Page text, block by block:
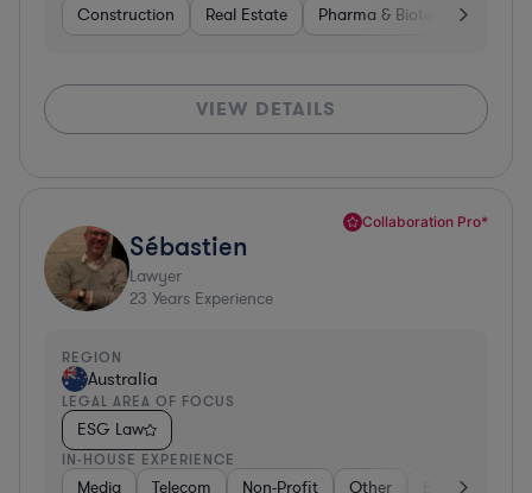
Construction Real Estate Pharma & Biotech
VIEW DETAILS
Collaboration Pro*
Sébastien
Lawyer
23 Years Experience
REGION
Australia
LEGAL AREA OF FOCUS
ESG Law
IN-HOUSE EXPERIENCE
Media Telecom Non-Profit Other Energy